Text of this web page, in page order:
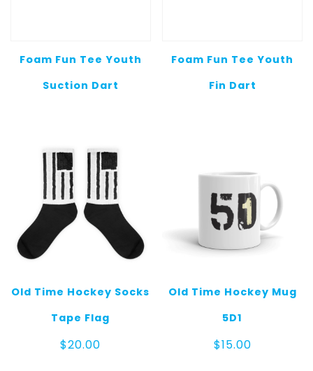
Foam Fun Tee Youth
Suction Dart
Foam Fun Tee Youth
Fin Dart
Old Time Hockey Socks
Tape Flag
$20.00
Old Time Hockey Mug
5D1
$15.00